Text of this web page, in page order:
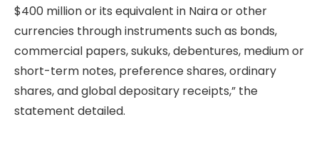
$400 million or its equivalent in Naira or other
currencies through instruments such as bonds,
commercial papers, sukuks, debentures, medium or
short-term notes, preference shares, ordinary
shares, and global depositary receipts,” the
statement detailed.